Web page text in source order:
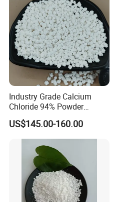
Industry Grade Calcium
Chloride 94% Powder
Granular Calcium Chloride
for Oil Drilling
US$145.00-160.00